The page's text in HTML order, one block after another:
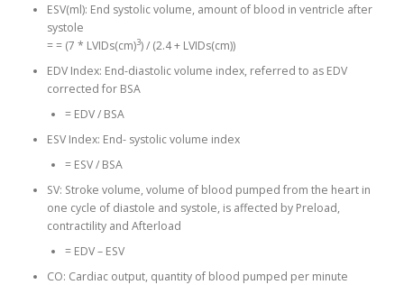
ESV(ml): End systolic volume, amount of blood in ventricle after
systole
= = (7 * LVIDs(cm)3) / (2.4 + LVIDs(cm))
EDV Index: End-diastolic volume index, referred to as EDV
corrected for BSA
= EDV / BSA
ESV Index: End- systolic volume index
= ESV / BSA
SV: Stroke volume, volume of blood pumped from the heart in
one cycle of diastole and systole, is affected by Preload,
contractility and Afterload
= EDV – ESV
CO: Cardiac output, quantity of blood pumped per minute